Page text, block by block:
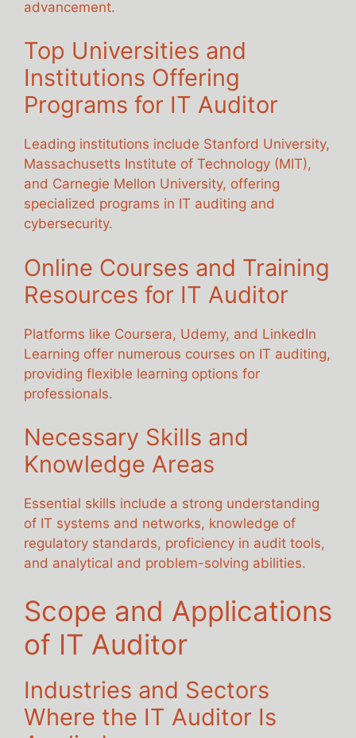
advancement.
Top Universities and
Institutions Offering
Programs for IT Auditor
Leading institutions include Stanford University,
Massachusetts Institute of Technology (MIT),
and Carnegie Mellon University, offering
specialized programs in IT auditing and
cybersecurity.
Online Courses and Training
Resources for IT Auditor
Platforms like Coursera, Udemy, and LinkedIn
Learning offer numerous courses on IT auditing,
providing flexible learning options for
professionals.
Necessary Skills and
Knowledge Areas
Essential skills include a strong understanding
of IT systems and networks, knowledge of
regulatory standards, proficiency in audit tools,
and analytical and problem-solving abilities.
Scope and Applications
of IT Auditor
Industries and Sectors
Where the IT Auditor Is